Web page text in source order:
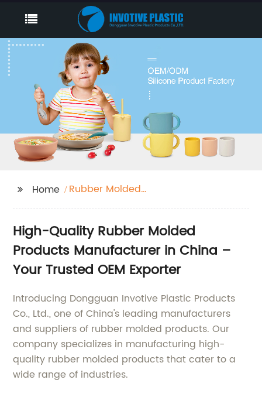
Home
Rubber Molded
High-Quality Rubber Molded
Products Manufacturer in China –
Your Trusted OEM Exporter
Introducing Dongguan Invotive Plastic Products
Co., Ltd., one of China's leading manufacturers
and suppliers of rubber molded products. Our
company specializes in manufacturing high-
quality rubber molded products that cater to a
wide range of industries.